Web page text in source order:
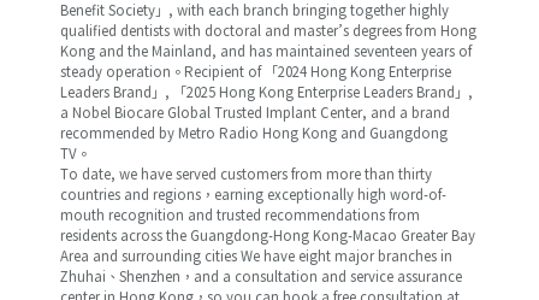
Benefit Society」, with each branch bringing together highly
qualified dentists with doctoral and master’s degrees from Hong
Kong and the Mainland, and has maintained seventeen years of
steady operation。Recipient of 「2024 Hong Kong Enterprise
Leaders Brand」, 「2025 Hong Kong Enterprise Leaders Brand」,
a Nobel Biocare Global Trusted Implant Center, and a brand
recommended by Metro Radio Hong Kong and Guangdong
TV。
To date, we have served customers from more than thirty
countries and regions，earning exceptionally high word-of-
mouth recognition and trusted recommendations from
residents across the Guangdong-Hong Kong-Macao Greater Bay
Area and surrounding cities We have eight major branches in
Zhuhai、Shenzhen，and a consultation and service assurance